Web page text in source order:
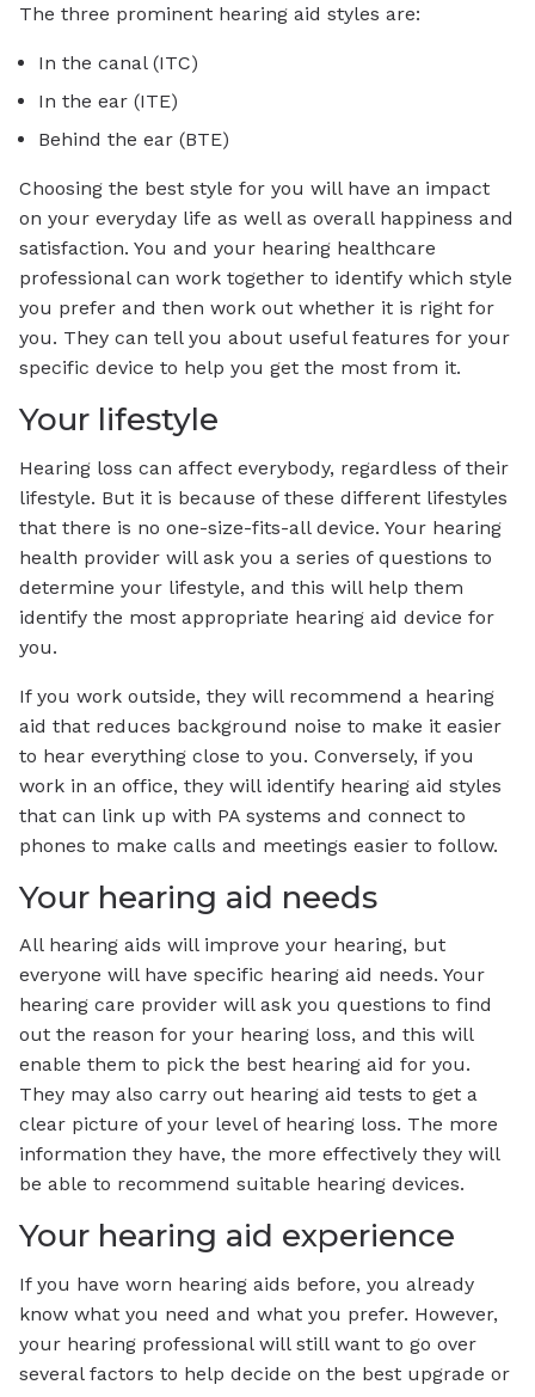
The three prominent hearing aid styles are:
In the canal (ITC)
In the ear (ITE)
Behind the ear (BTE)
Choosing the best style for you will have an impact
on your everyday life as well as overall happiness and
satisfaction. You and your hearing healthcare
professional can work together to identify which style
you prefer and then work out whether it is right for
you. They can tell you about useful features for your
specific device to help you get the most from it.
Your lifestyle
Hearing loss can affect everybody, regardless of their
lifestyle. But it is because of these different lifestyles
that there is no one-size-fits-all device. Your hearing
health provider will ask you a series of questions to
determine your lifestyle, and this will help them
identify the most appropriate hearing aid device for
you.
If you work outside, they will recommend a hearing
aid that reduces background noise to make it easier
to hear everything close to you. Conversely, if you
work in an office, they will identify hearing aid styles
that can link up with PA systems and connect to
phones to make calls and meetings easier to follow.
Your hearing aid needs
All hearing aids will improve your hearing, but
everyone will have specific hearing aid needs. Your
hearing care provider will ask you questions to find
out the reason for your hearing loss, and this will
enable them to pick the best hearing aid for you.
They may also carry out hearing aid tests to get a
clear picture of your level of hearing loss. The more
information they have, the more effectively they will
be able to recommend suitable hearing devices.
Your hearing aid experience
If you have worn hearing aids before, you already
know what you need and what you prefer. However,
your hearing professional will still want to go over
several factors to help decide on the best upgrade or